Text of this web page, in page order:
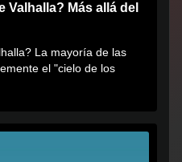
Valhalla? Más allá del
La mayoría de las
el "cielo de los